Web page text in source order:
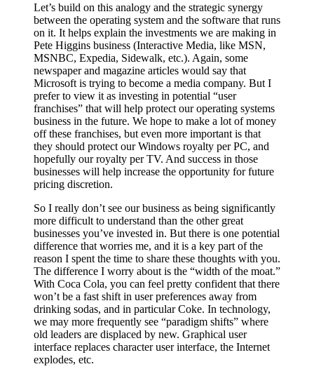
Let’s build on this analogy and the strategic synergy
between the operating system and the software that runs
on it. It helps explain the investments we are making in
Pete Higgins business (Interactive Media, like MSN,
MSNBC, Expedia, Sidewalk, etc.). Again, some
newspaper and magazine articles would say that
Microsoft is trying to become a media company. But I
prefer to view it as investing in potential “user
franchises” that will help protect our operating systems
business in the future. We hope to make a lot of money
off these franchises, but even more important is that
they should protect our Windows royalty per PC, and
hopefully our royalty per TV. And success in those
businesses will help increase the opportunity for future
pricing discretion.
So I really don’t see our business as being significantly
more difficult to understand than the other great
businesses you’ve invested in. But there is one potential
difference that worries me, and it is a key part of the
reason I spent the time to share these thoughts with you.
The difference I worry about is the “width of the moat.”
With Coca Cola, you can feel pretty confident that there
won’t be a fast shift in user preferences away from
drinking sodas, and in particular Coke. In technology,
we may more frequently see “paradigm shifts” where
old leaders are displaced by new. Graphical user
interface replaces character user interface, the Internet
explodes, etc.